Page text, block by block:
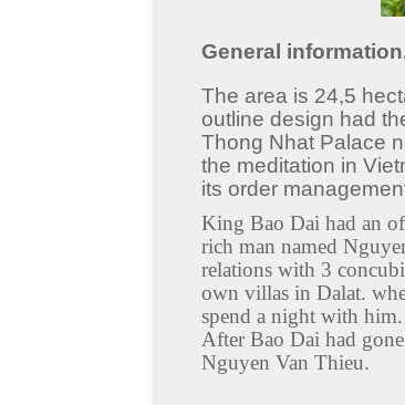
General
The area is 24,5
outline design had
Thong Nhat Palace
the meditation in
its order
King Bao Dai had an
rich man named
relations with 3
own villas in Dalat.
spend a night with him.
After Bao Dai had
Nguyen Van Thieu.